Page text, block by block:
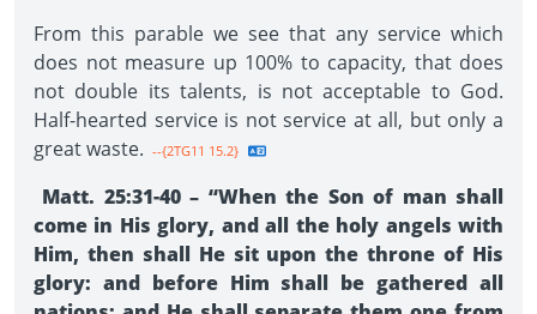
From this parable we see that any service which
does not measure up 100% to capacity, that does
not double its talents, is not acceptable to God.
Half-hearted service is not service at all, but only a
great waste. --{2TG11 15.2}
Matt. 25:31-40 – “When the Son of man shall
come in His glory, and all the holy angels with
Him, then shall He sit upon the throne of His
glory: and before Him shall be gathered all